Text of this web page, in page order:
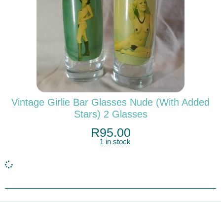
Vintage Girlie Bar Glasses Nude (with Added
Stars) 2 Glasses
R95.00
1 in stock